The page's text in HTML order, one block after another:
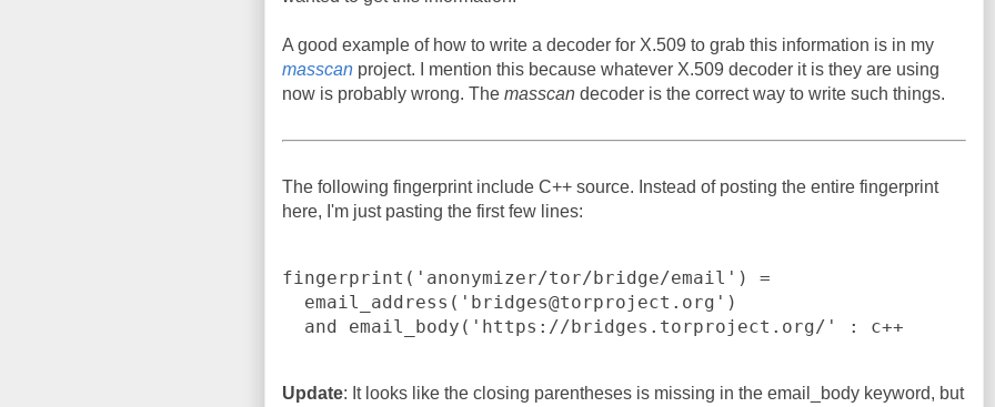
A good example of how to write a decoder for X.509 to grab this information is in my
masscan project. I mention this because whatever X.509 decoder it is they are using
now is probably wrong. The masscan decoder is the correct way to write such things.
The following fingerprint include C++ source. Instead of posting the entire fingerprint
here, I'm just pasting the first few lines:
fingerprint('anonymizer/tor/bridge/email') =
Update: It looks like the closing parentheses is missing in the email_body keyword, but